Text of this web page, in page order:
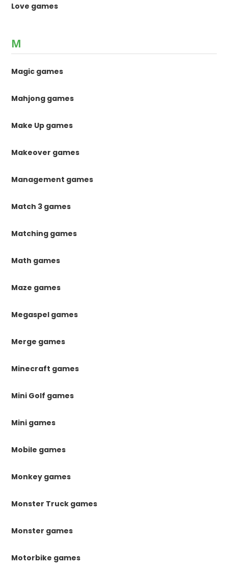
Love games
M
Magic games
Mahjong games
Make Up games
Makeover games
Management games
Match 3 games
Matching games
Math games
Maze games
Megaspel games
Merge games
Minecraft games
Mini Golf games
Mini games
Mobile games
Monkey games
Monster Truck games
Monster games
Motorbike games